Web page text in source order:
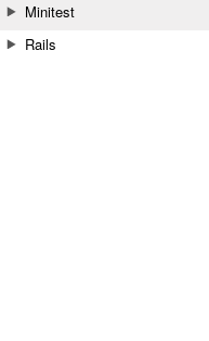
Minitest
Rails